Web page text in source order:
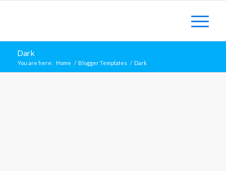
Dark
You are here: Home / Blogger Templates / Dark